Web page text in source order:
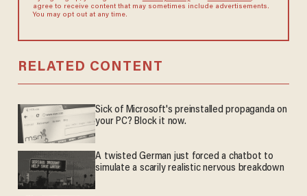
agree to receive content that may sometimes include advertisements.
You may opt out at any time.
RELATED CONTENT
Sick of Microsoft's preinstalled propaganda on
your PC? Block it now.
A twisted German just forced a chatbot to
simulate a scarily realistic nervous breakdown